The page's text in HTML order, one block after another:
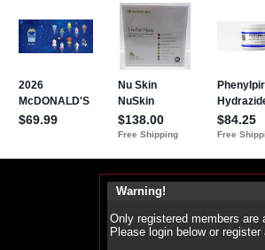
Warning!
Only registered members
Please login below or register